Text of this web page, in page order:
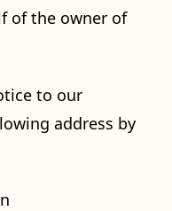
of the owner of
to our
address by